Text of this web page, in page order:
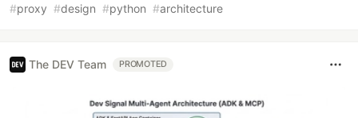
#proxy #design #python #architecture
The DEV Team PROMOTED